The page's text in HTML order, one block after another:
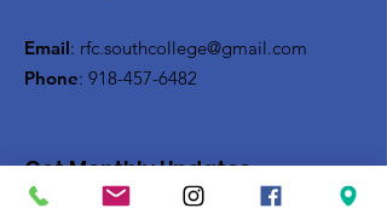
Email: rfc.southcollege@gmail.com
Phone: 918-457-6482
Get Monthly Updates